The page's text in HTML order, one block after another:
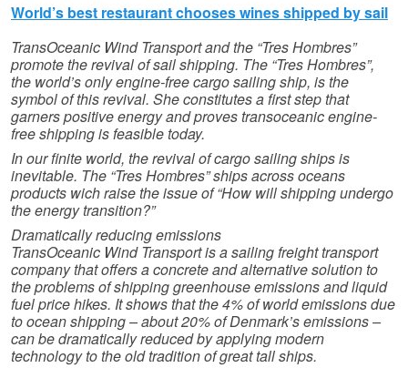
World’s best restaurant chooses wines shipped by sail
TransOceanic Wind Transport and the “Tres Hombres”
promote the revival of sail shipping. The “Tres Hombres”,
the world’s only engine-free cargo sailing ship, is the
symbol of this revival. She constitutes a first step that
garners positive energy and proves transoceanic engine-
free shipping is feasible today.
In our finite world, the revival of cargo sailing ships is
inevitable. The “Tres Hombres” ships across oceans
products wich raise the issue of “How will shipping undergo
the energy transition?”
Dramatically reducing emissions
TransOceanic Wind Transport is a sailing freight transport
company that offers a concrete and alternative solution to
the problems of shipping greenhouse emissions and liquid
fuel price hikes. It shows that the 4% of world emissions due
to ocean shipping – about 20% of Denmark’s emissions –
can be dramatically reduced by applying modern
technology to the old tradition of great tall ships.